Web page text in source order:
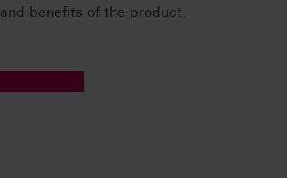
benefits of the product.